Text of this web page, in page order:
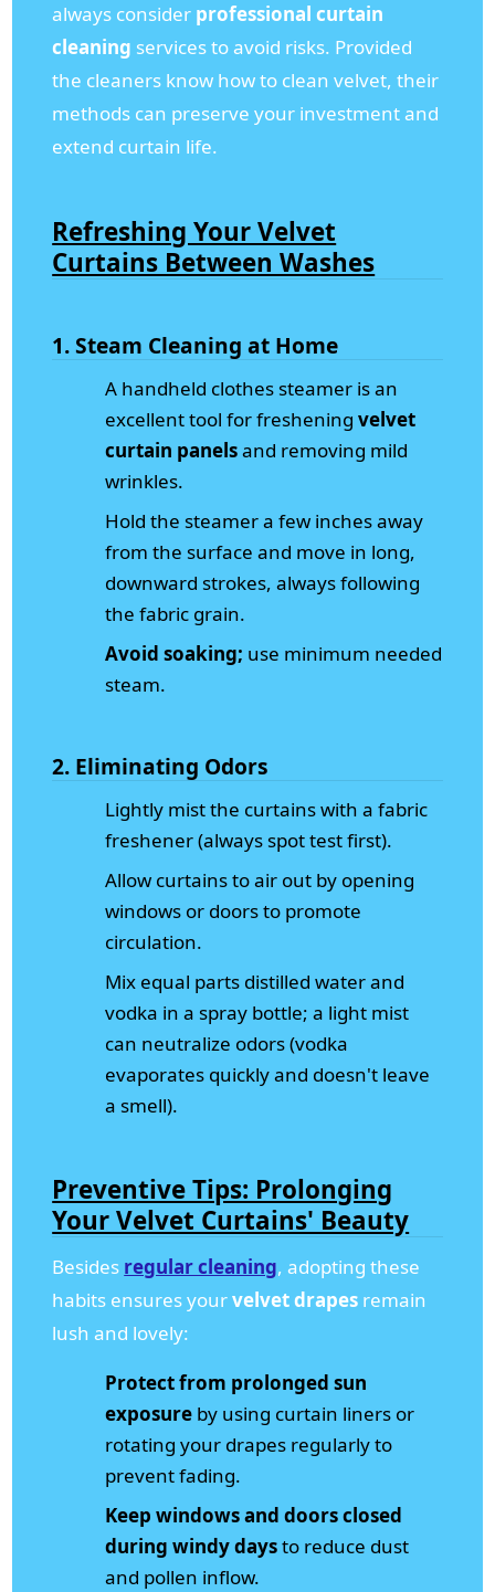
always consider professional curtain
cleaning services to avoid risks. Provided
the cleaners know how to clean velvet, their
methods can preserve your investment and
extend curtain life.
Refreshing Your Velvet
Curtains Between Washes
1. Steam Cleaning at Home
A handheld clothes steamer is an
excellent tool for fresheningvelvet
curtain panelsand removing mild
wrinkles.
Hold the steamer a few inches away
from the surface and move in long,
downward strokes, always following
the fabric grain.
Avoid soaking; use minimum needed
steam.
2. Eliminating Odors
Lightly mist the curtains with a fabric
freshener (always spot test first).
Allow curtains to air out by opening
windows or doors to promote
circulation.
Mix equal parts distilled water and
vodka in a spray bottle; a light mist
can neutralize odors (vodka
evaporates quickly and doesn't leave
a smell).
Preventive Tips: Prolonging
Your Velvet Curtains' Beauty
Besides regular cleaning, adopting these
habits ensures yourvelvet drapes remain
lush and lovely:
Protect from prolonged sun
exposure by using curtain liners or
rotating your drapes regularly to
prevent fading.
Keep windows and doors closed
during windy daysto reduce dust
and pollen inflow.